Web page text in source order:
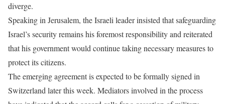
diverge.
Speaking in Jerusalem, the Israeli leader insisted that safeguarding
Israel’s security remains his foremost responsibility and reiterated
that his government would continue taking necessary measures to
protect its citizens.
The emerging agreement is expected to be formally signed in
Switzerland later this week. Mediators involved in the process